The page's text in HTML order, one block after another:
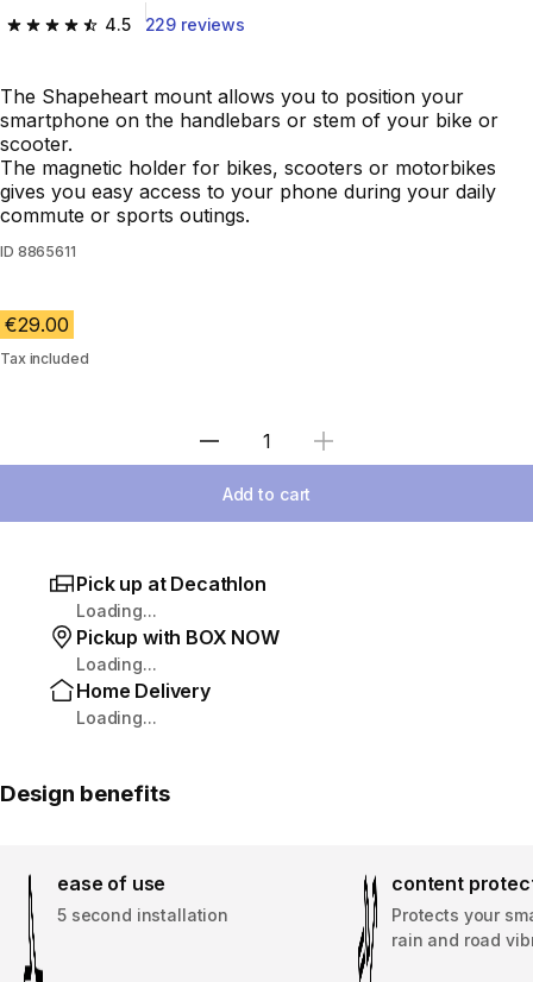
4.5
4.5 out of 5 stars from 229 reviews
229 reviews
The Shapeheart mount allows you to position your
smartphone on the handlebars or stem of your bike or
scooter.
The magnetic holder for bikes, scooters or motorbikes
gives you easy access to your phone during your daily
commute or sports outings.
ID 8865611
€29.00
Tax included
Select Quantity
Add to cart
Pick up at Decathlon
Loading...
Pickup with BOX NOW
Loading...
Home Delivery
Loading...
Design benefits
ease of use
5 second installation
content
Protects your
rain and road